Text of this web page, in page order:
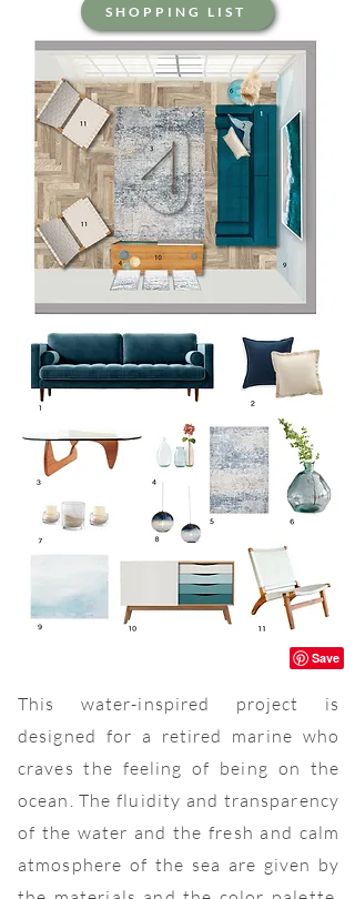
SHOPPING LIST
This water-inspired project is
designed for a retired marine who
craves the feeling of being on the
ocean. The fluidity and transparency
of the water and the fresh and calm
atmosphere of the sea are given by